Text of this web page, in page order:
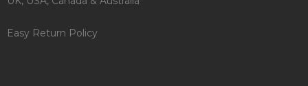
Easy Return Policy